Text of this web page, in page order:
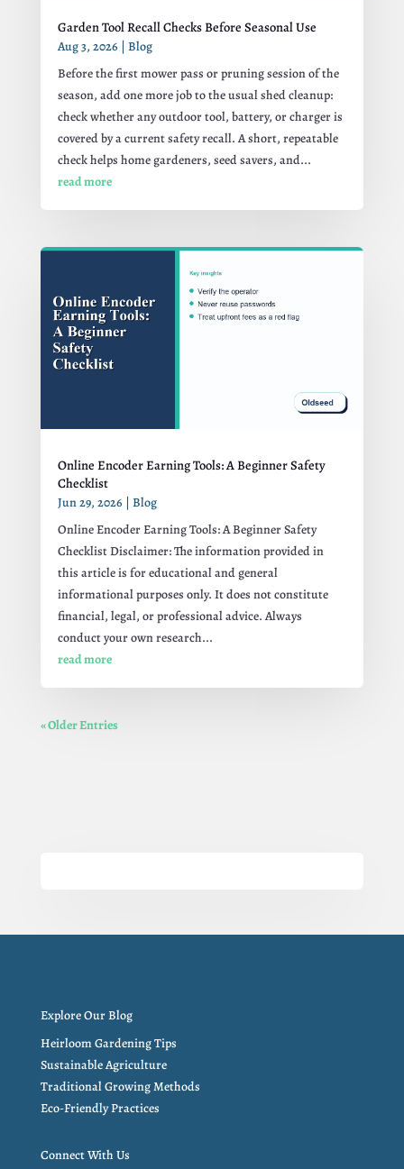
Garden Tool Recall Checks Before Seasonal Use
Aug 3, 2026 | Blog
Before the first mower pass or pruning session of the
season, add one more job to the usual shed cleanup:
check whether any outdoor tool, battery, or charger is
covered by a current safety recall. A short, repeatable
check helps home gardeners, seed savers, and...
read more
Online Encoder Earning Tools: A Beginner Safety
Checklist
Jun 29, 2026 | Blog
Online Encoder Earning Tools: A Beginner Safety
Checklist Disclaimer: The information provided in
this article is for educational and general
informational purposes only. It does not constitute
financial, legal, or professional advice. Always
conduct your own research...
read more
« Older Entries
Explore Our Blog
Heirloom Gardening Tips
Sustainable Agriculture
Traditional Growing Methods
Eco-Friendly Practices
Connect With Us